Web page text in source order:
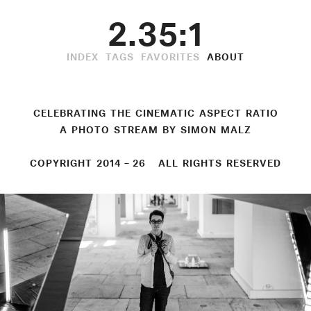
2.35:1
INDEX TAGS FAVORITES ABOUT
CELEBRATING THE CINEMATIC ASPECT RATIO
A PHOTO STREAM BY SIMON MALZ
COPYRIGHT 2014 – 26 ALL RIGHTS RESERVED